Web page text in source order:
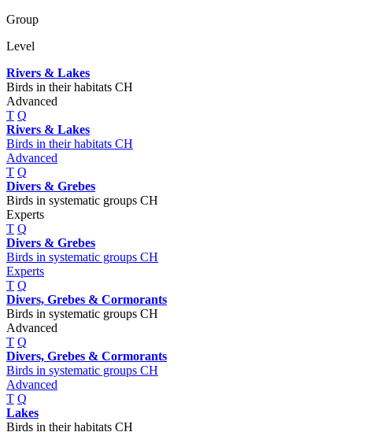
Group
Level
Rivers & Lakes
Birds in their habitats CH
Advanced
T Q
Rivers & Lakes
Birds in their habitats CH
Advanced
T Q
Divers & Grebes
Birds in systematic groups CH
Experts
T Q
Divers & Grebes
Birds in systematic groups CH
Experts
T Q
Divers, Grebes & Cormorants
Birds in systematic groups CH
Advanced
T Q
Divers, Grebes & Cormorants
Birds in systematic groups CH
Advanced
T Q
Lakes
Birds in their habitats CH